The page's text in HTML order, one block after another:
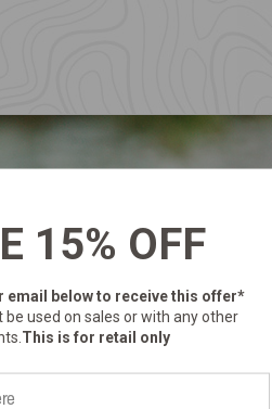
15% OFF
email belowto receive this offer*
used on sales or with any other
This is for retail only